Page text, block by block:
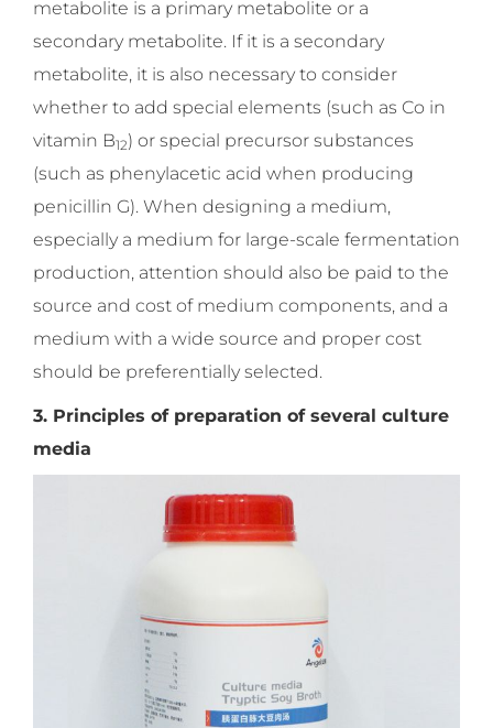
metabolite is a primary metabolite or a
secondary metabolite. If it is a secondary
metabolite, it is also necessary to consider
whether to add special elements (such as Co in
vitamin B12) or special precursor substances
(such as phenylacetic acid when producing
penicillin G). When designing a medium,
especially a medium for large-scale fermentation
production, attention should also be paid to the
source and cost of medium components, and a
medium with a wide source and proper cost
should be preferentially selected.
3. Principles of preparation of several culture
media